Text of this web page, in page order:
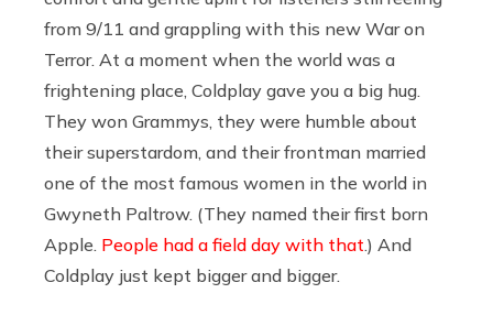
from 9/11 and grappling with this new War on
Terror. At a moment when the world was a
frightening place, Coldplay gave you a big hug.
They won Grammys, they were humble about
their superstardom, and their frontman married
one of the most famous women in the world in
Gwyneth Paltrow. (They named their first born
Apple. People had a field day with that .) And
Coldplay just kept bigger and bigger.